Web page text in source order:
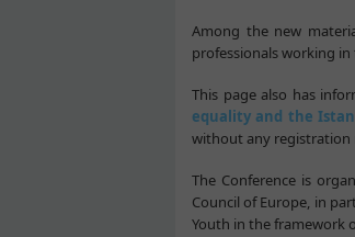
Among the new
professionals working
This page also has
equality and the
without any registration
The Conference is
Council of Europe, in
Youth in the framework